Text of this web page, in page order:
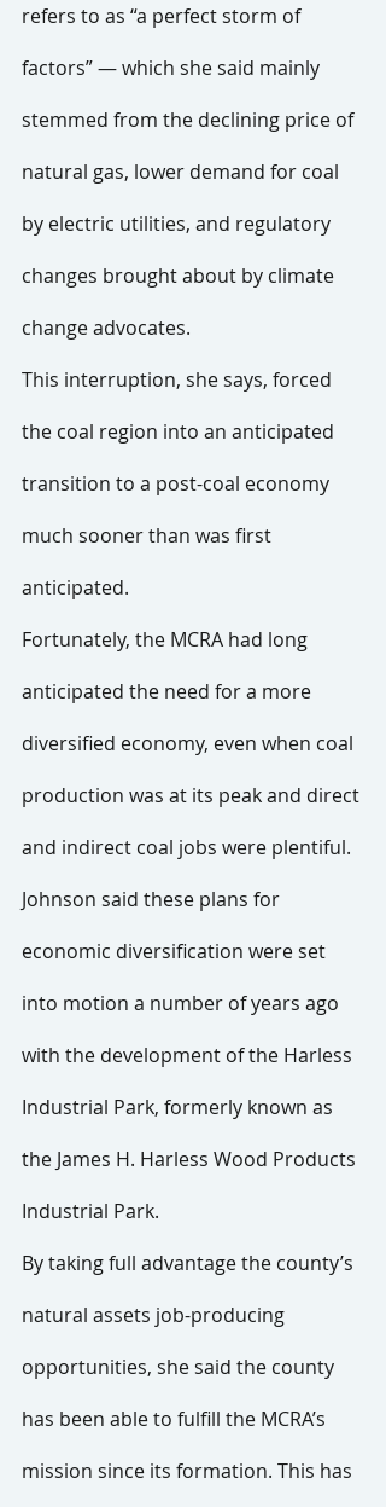
refers to as “a perfect storm of
factors” — which she said mainly
stemmed from the declining price of
natural gas, lower demand for coal
by electric utilities, and regulatory
changes brought about by climate
change advocates.
This interruption, she says, forced
the coal region into an anticipated
transition to a post-coal economy
much sooner than was first
anticipated.
Fortunately, the MCRA had long
anticipated the need for a more
diversified economy, even when coal
production was at its peak and direct
and indirect coal jobs were plentiful.
Johnson said these plans for
economic diversification were set
into motion a number of years ago
with the development of the Harless
Industrial Park, formerly known as
the James H. Harless Wood Products
Industrial Park.
By taking full advantage the county’s
natural assets job-producing
opportunities, she said the county
has been able to fulfill the MCRA’s
mission since its formation. This has